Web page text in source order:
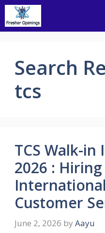
Skip
content
Search
tcs
TCS Walk-
2026 :
Customer
June 2, 2026 by Aayu